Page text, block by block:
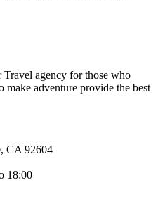
agency for those who
adventure provide the best
CA 92604
18:00